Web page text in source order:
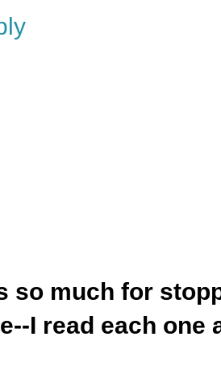
so much for
I read each one